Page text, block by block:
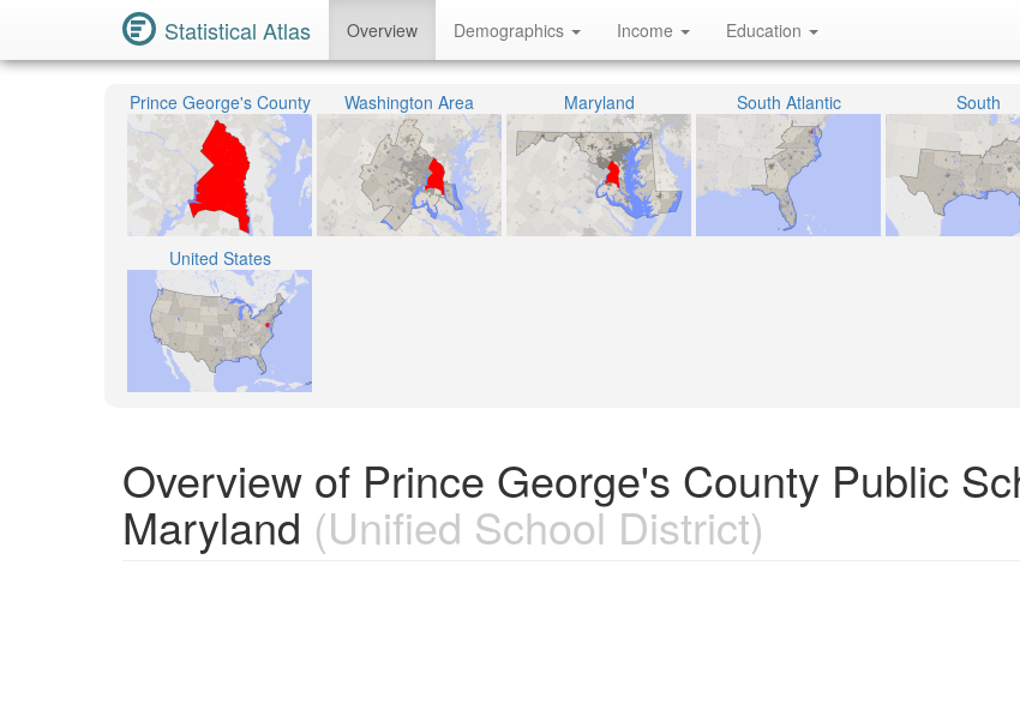
Statistical Atlas Overview Demographics Income Education
Prince George's County Washington Area Maryland South Atlantic South
United States
Overview of Prince George's County Public
Maryland (Unified School District)